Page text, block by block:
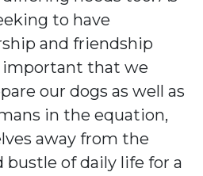
to have
and friendship
important that we
our dogs as well as
in the equation,
away from the
bustle of daily life for a